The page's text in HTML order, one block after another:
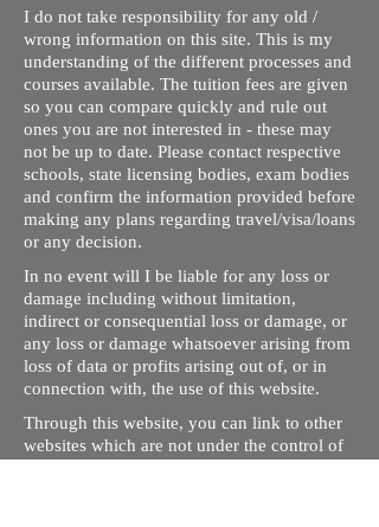
I do not take responsibility for any old /
wrong information on this site. This is my
understanding of the different processes and
courses available. The tuition fees are given
so you can compare quickly and rule out
ones you are not interested in - these may
not be up to date. Please contact respective
schools, state licensing bodies, exam bodies
and confirm the information provided before
making any plans regarding travel/visa/loans
or any decision.
In no event will I be liable for any loss or
damage including without limitation,
indirect or consequential loss or damage, or
any loss or damage whatsoever arising from
loss of data or profits arising out of, or in
connection with, the use of this website.
Through this website, you can link to other
websites which are not under the control of